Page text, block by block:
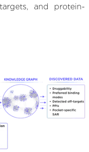
and protein-